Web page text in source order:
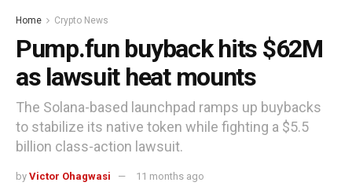
Home Crypto News
Pump.fun buyback hits $62M
as lawsuit heat mounts
The Solana-based launchpad ramps up buybacks
to stabilize its native token while fighting a $5.5
billion class-action lawsuit.
by Victor Ohagwasi
11 months ago